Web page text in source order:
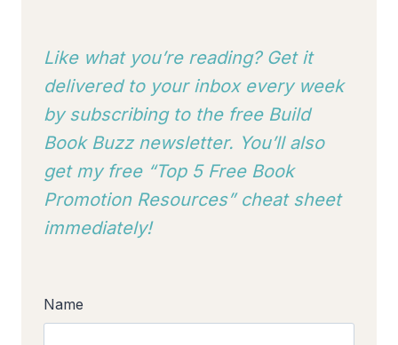
Like what you’re reading? Get it
delivered to your inbox every week
by subscribing to the free Build
Book Buzz newsletter. You’ll also
get my free “Top 5 Free Book
Promotion Resources” cheat sheet
immediately!
Name